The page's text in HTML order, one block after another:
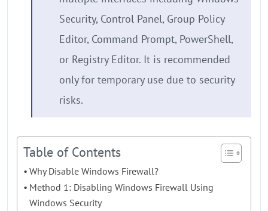
Security, Control Panel, Group Policy
Editor, Command Prompt, PowerShell,
or Registry Editor. It is recommended
only for temporary use due to security
risks.
Table of Contents
Why Disable Windows Firewall?
Method 1: Disabling Windows Firewall Using
Windows Security